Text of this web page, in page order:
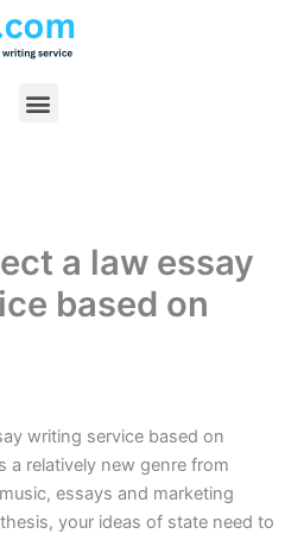
Menu
a law essay
based on
writing service based on
a relatively new genre from
essays and marketing
your ideas of state need to